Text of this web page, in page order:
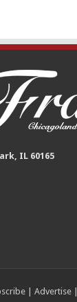
IL 60165
| Advertise|